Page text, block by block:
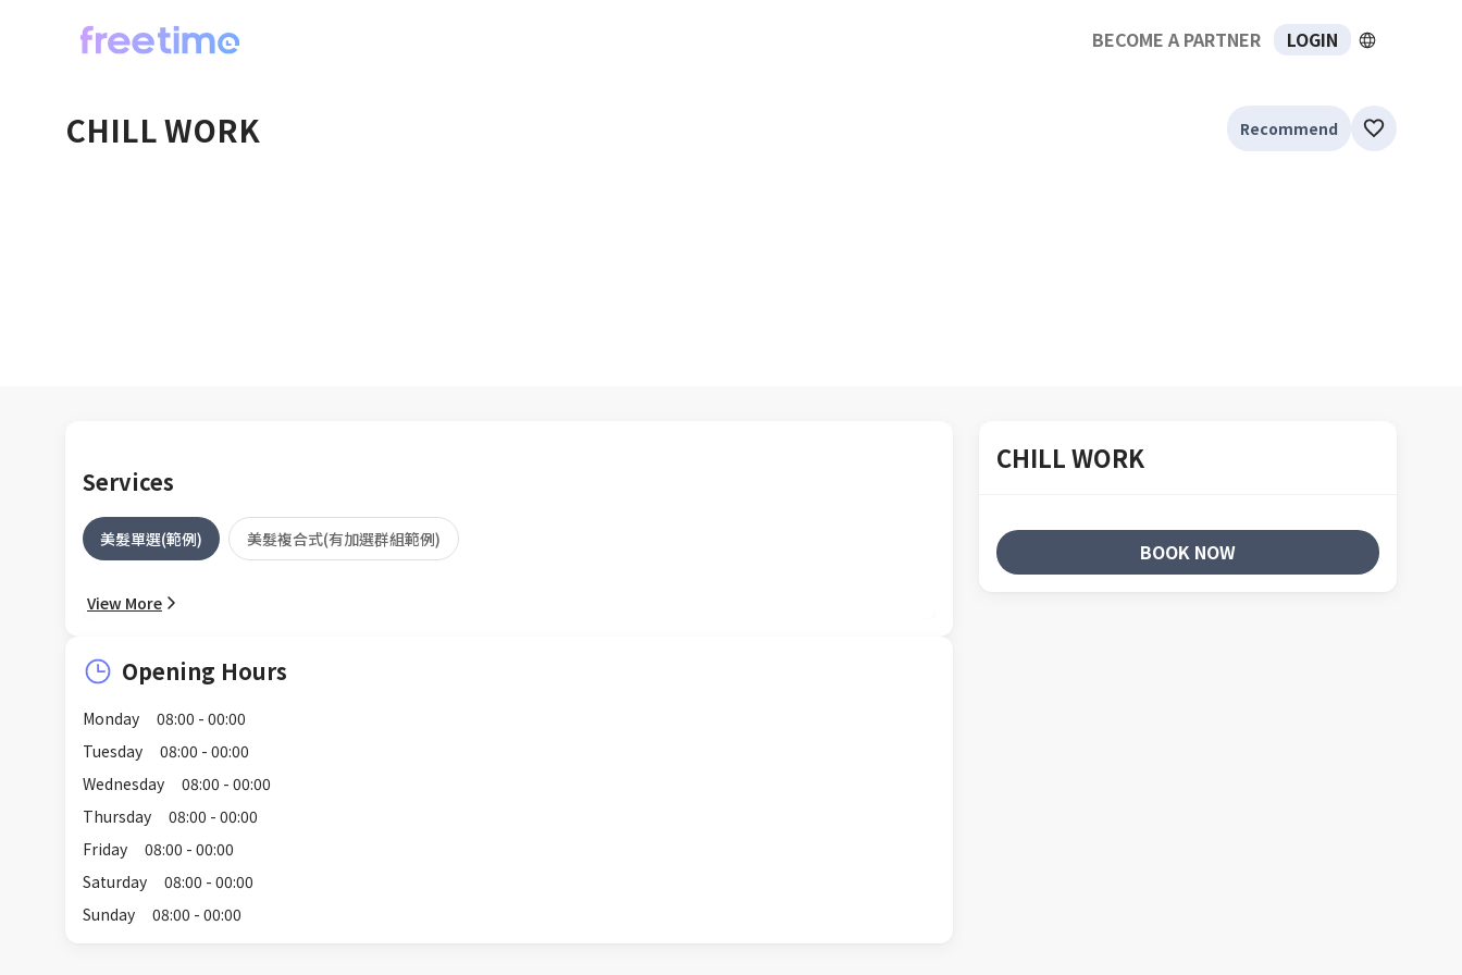
BECOME A PARTNER LOGIN
CHILL WORK Recommend
Services
美髮單選(範例) 美髮複合式(有加選群組範例)
View More
Opening Hours
Monday
08:00 - 00:00
Tuesday
08:00 - 00:00
Wednesday
08:00 - 00:00
Thursday
08:00 - 00:00
Friday
08:00 - 00:00
Saturday
08:00 - 00:00
Sunday
08:00 - 00:00
CHILL WORK
BOOK NOW